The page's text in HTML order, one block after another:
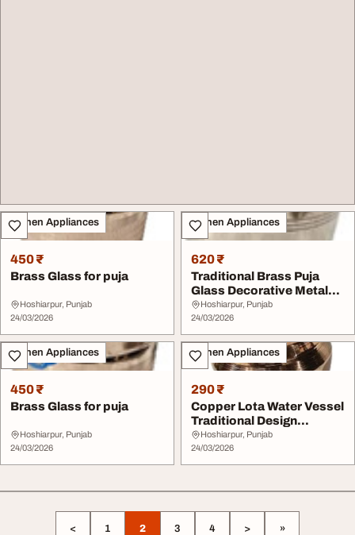
Kitchen Appliances
450 ₹
Brass Glass for puja
Hoshiarpur, Punjab
24/03/2026
Kitchen Appliances
620 ₹
Traditional Brass Puja
Glass Decorative Metal
Cup for Religi...
Hoshiarpur, Punjab
24/03/2026
Kitchen Appliances
450 ₹
Brass Glass for puja
Hoshiarpur, Punjab
24/03/2026
Kitchen Appliances
290 ₹
Copper Lota Water Vessel
Traditional Design
Number 5
Hoshiarpur, Punjab
24/03/2026
< 1 2 3 4 > »